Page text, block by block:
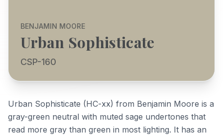
BENJAMIN MOORE
Urban Sophisticate
CSP-160
Urban Sophisticate (HC-xx) from Benjamin Moore is a
gray-green neutral with muted sage undertones that
read more gray than green in most lighting. It has an